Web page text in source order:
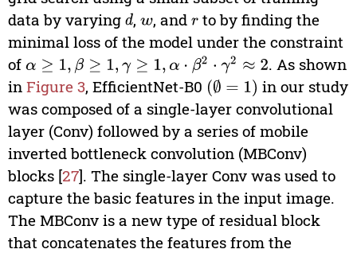
data by varying d,w, and rto by finding the
minimal loss of the model under the constraint
of α≥ 1,β ≥1,γ≥1 ,α⋅ β2⋅ γ2 ≈2
. As shown
in Figure 3, EfficientNet-B0 ∅= 1
in our study
was composed of a single-layer convolutional
layer (Conv) followed by a series of mobile
inverted bottleneck convolution (MBConv)
blocks [27]. The single-layer Conv was used to
capture the basic features in the input image.
The MBConv is a new type of residual block
that concatenates the features from the